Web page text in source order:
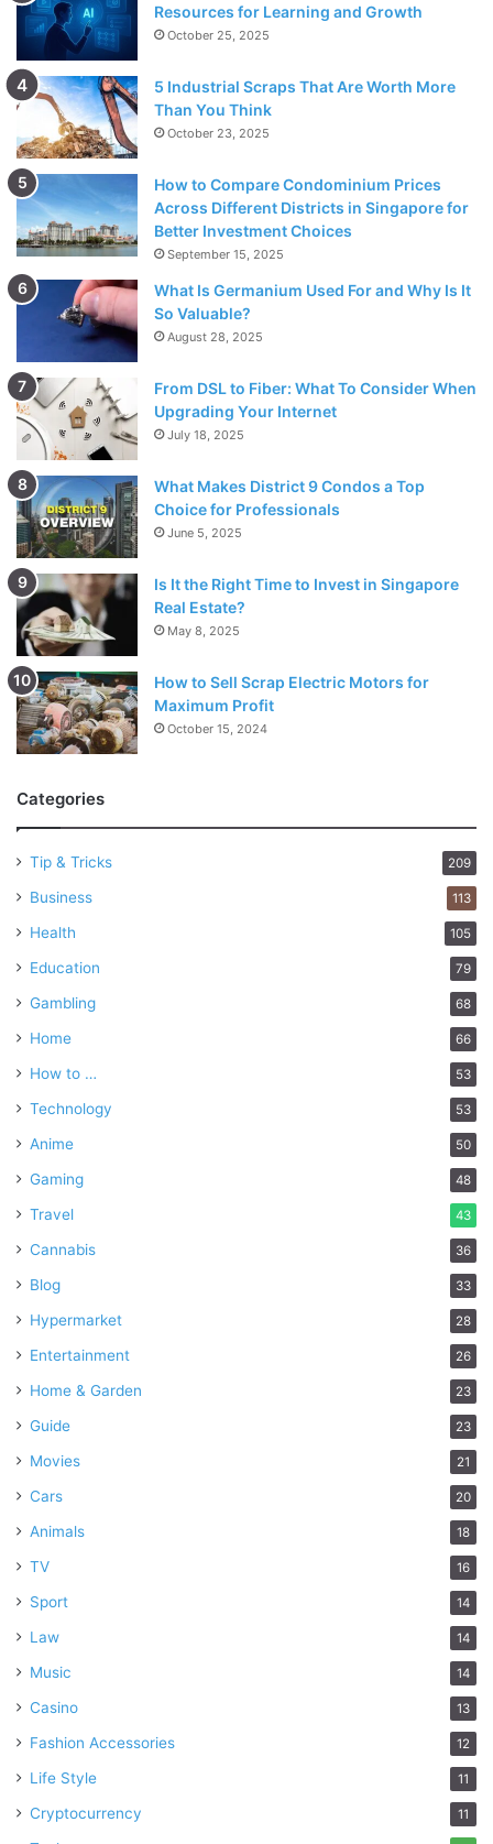
Resources for Learning and Growth
October 25, 2025
5 Industrial Scraps That Are Worth More
Than You Think
October 23, 2025
How to Compare Condominium Prices
Across Different Districts in Singapore for
Better Investment Choices
September 15, 2025
What Is Germanium Used For and Why Is It
So Valuable?
August 28, 2025
From DSL to Fiber: What To Consider When
Upgrading Your Internet
July 18, 2025
What Makes District 9 Condos a Top
Choice for Professionals
June 5, 2025
Is It the Right Time to Invest in Singapore
Real Estate?
May 8, 2025
How to Sell Scrap Electric Motors for
Maximum Profit
October 15, 2024
Categories
Tip & Tricks 209
Business 113
Health 105
Education 79
Gambling 68
Home 66
How to … 53
Technology 53
Anime 50
Gaming 48
Travel 43
Cannabis 36
Blog 33
Hypermarket 28
Entertainment 26
Home & Garden 23
Guide 23
Movies 21
Cars 20
Animals 18
TV 16
Sport 14
Law 14
Music 14
Casino 13
Fashion Accessories 12
Life Style 11
Cryptocurrency 11